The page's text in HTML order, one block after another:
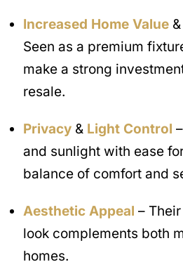
Increased Home Value &
Seen as a premium
make a strong
resale.
Privacy & Light Control
and sunlight with ease
balance of comfort and
Aesthetic Appeal –
look complements both
homes.